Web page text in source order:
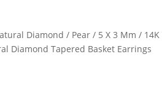
Diamond / Pear / 5 X 3 Mm /
Diamond Tapered Basket Earrings